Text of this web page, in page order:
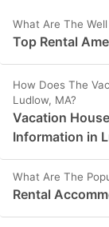
What Are The
Top Rental
How Does The
Ludlow, MA?
Vacation
Information in
What Are The
Rental